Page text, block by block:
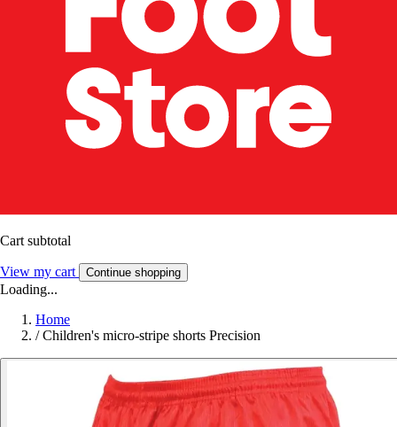
Cart subtotal
View my cart Continue shopping
Loading...
Home
/ Children's micro-stripe shorts Precision